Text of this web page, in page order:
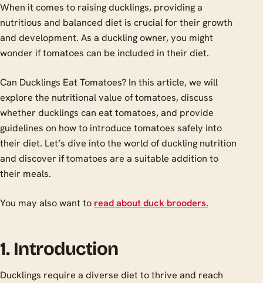
When it comes to raising ducklings, providing a
nutritious and balanced diet is crucial for their growth
and development. As a duckling owner, you might
wonder if tomatoes can be included in their diet.
Can Ducklings Eat Tomatoes? In this article, we will
explore the nutritional value of tomatoes, discuss
whether ducklings can eat tomatoes, and provide
guidelines on how to introduce tomatoes safely into
their diet. Let’s dive into the world of duckling nutrition
and discover if tomatoes are a suitable addition to
their meals.
You may also want to read about duck brooders.
1. Introduction
Ducklings require a diverse diet to thrive and reach